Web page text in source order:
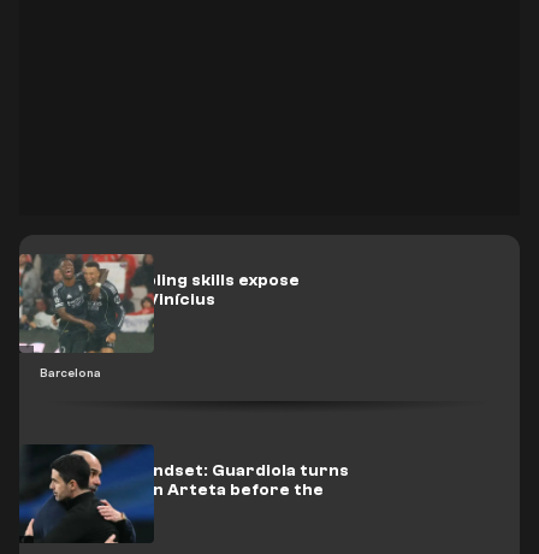
Barcelona
Yamal’s dribbling skills expose
Mbappé and Vinícius
Champion mindset: Guardiola turns
up the heat on Arteta before the
title decider